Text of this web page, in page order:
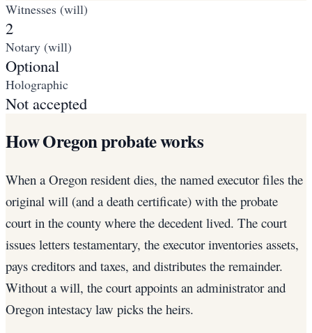
Witnesses (will)
2
Notary (will)
Optional
Holographic
Not accepted
How Oregon probate works
When a Oregon resident dies, the named executor files the
original will (and a death certificate) with the probate
court in the county where the decedent lived. The court
issues letters testamentary, the executor inventories assets,
pays creditors and taxes, and distributes the remainder.
Without a will, the court appoints an administrator and
Oregon intestacy law picks the heirs.